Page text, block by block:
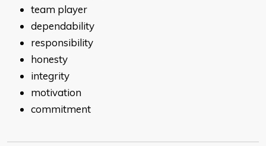
team player
dependability
responsibility
honesty
integrity
motivation
commitment